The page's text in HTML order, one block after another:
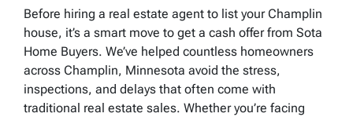
Before hiring a real estate agent to list your Champlin
house, it’s a smart move to get a cash offer from Sota
Home Buyers. We’ve helped countless homeowners
across Champlin, Minnesota avoid the stress,
inspections, and delays that often come with
traditional real estate sales. Whether you’re facing